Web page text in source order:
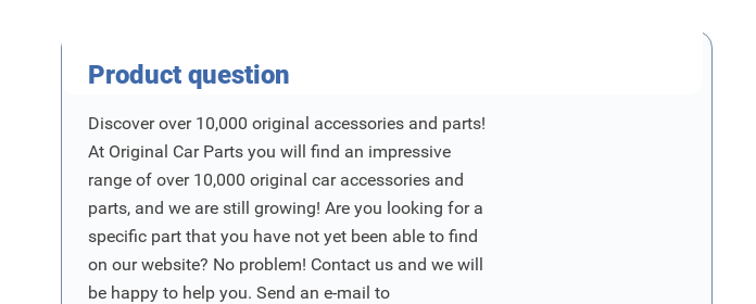
Product question
Discover over 10,000 original accessories and parts!
At Original Car Parts you will find an impressive
range of over 10,000 original car accessories and
parts, and we are still growing! Are you looking for a
specific part that you have not yet been able to find
on our website? No problem! Contact us and we will
be happy to help you. Send an e-mail to